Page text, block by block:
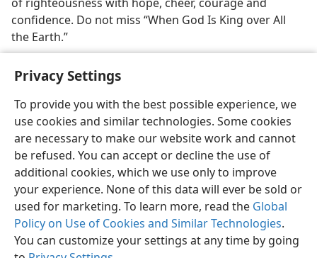
Privacy Settings
To provide you with the best possible experience, we
use cookies and similar technologies. Some cookies
are necessary to make our website work and cannot
be refused. You can accept or decline the use of
additional cookies, which we use only to improve
your experience. None of this data will ever be sold or
used for marketing. To learn more, read the Global
Policy on Use of Cookies and Similar Technologies.
You can customize your settings at any time by going
confidence. Do not miss “When God Is King over All
the Earth.”
English Share Preferences
Copyright© 2026 Watch Tower Bible and Tract Society of Pennsylvania
Terms of Use Privacy Policy Privacy Settings
JW.ORG
Log In